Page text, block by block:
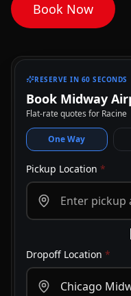
Book Now
RESERVE IN 60 SECONDS
Book Midway
Flat-rate quotes for Racine
One Way
Pickup Location *
Dropoff Location *